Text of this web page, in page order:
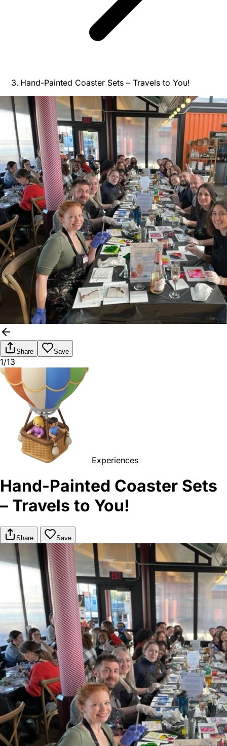
Hand-Painted Coaster Sets – Travels to You!
Share Save
1/13
Experiences
Hand-Painted Coaster Sets
– Travels to You!
Share Save